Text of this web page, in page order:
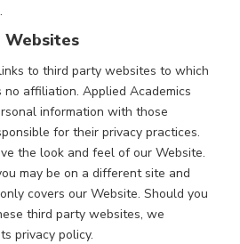
Websites
to third party websites to which
no affiliation. Applied Academics
information with those
for their privacy practices.
the look and feel of our Website.
may be on a different site and
covers our Website. Should you
third party websites, we
privacy policy.